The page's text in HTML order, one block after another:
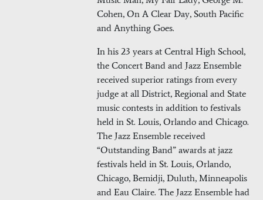
Cohen, On A Clear Day, South Pacific
and Anything Goes.
In his 23 years at Central High School,
the Concert Band and Jazz Ensemble
received superior ratings from every
judge at all District, Regional and State
music contests in addition to festivals
held in St. Louis, Orlando and Chicago.
The Jazz Ensemble received
“Outstanding Band” awards at jazz
festivals held in St. Louis, Orlando,
Chicago, Bemidji, Duluth, Minneapolis
and Eau Claire. The Jazz Ensemble had